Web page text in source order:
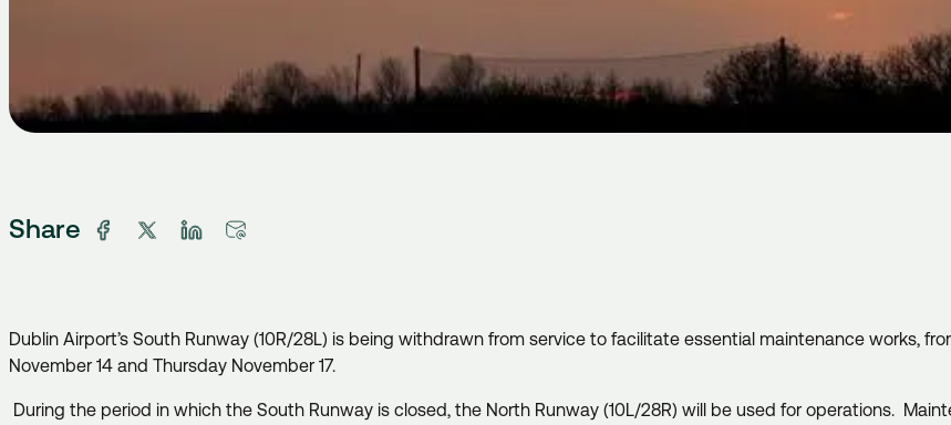
Share
Dublin Airport’s South Runway (10R/28L) is being withdrawn from service to facilitate essential maintenance works,
November 14 and Thursday November 17.
During the period in which the South Runway is closed, the North Runway (10L/28R) will be used for operations.